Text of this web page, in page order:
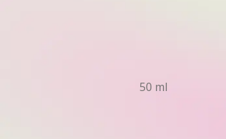
50 ml